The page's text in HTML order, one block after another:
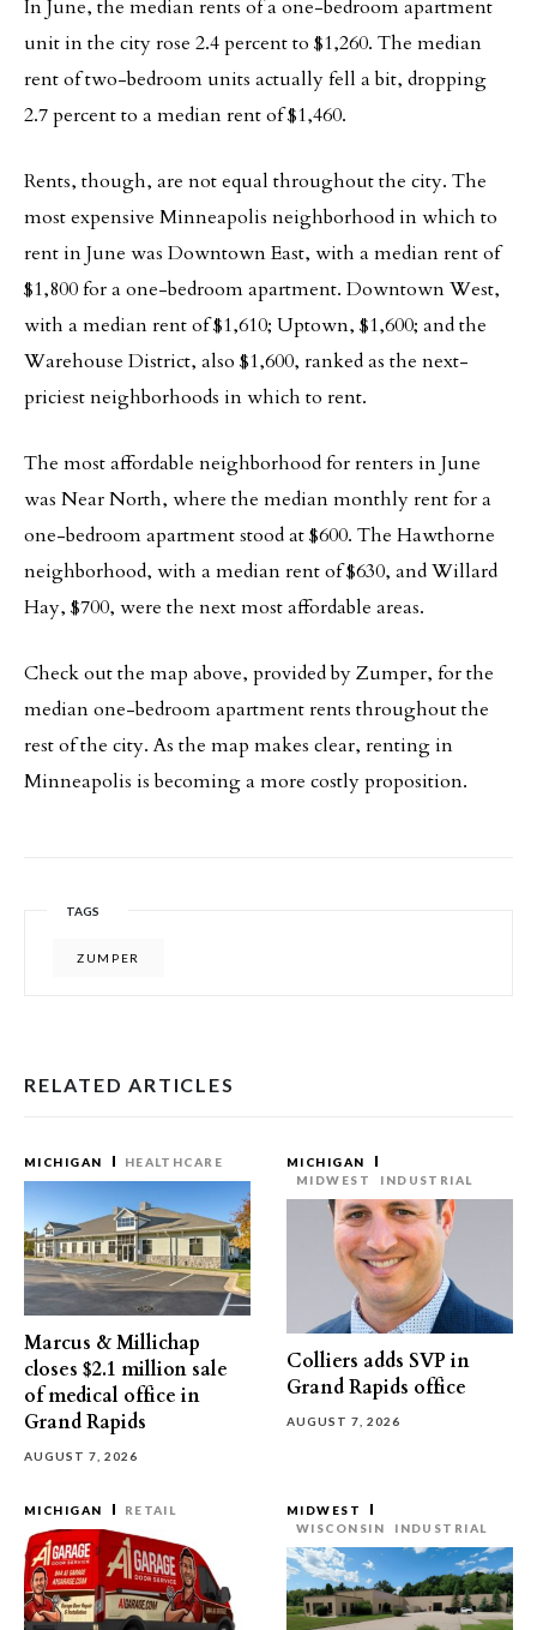
In June, the median rents of a one-bedroom apartment
unit in the city rose 2.4 percent to $1,260. The median
rent of two-bedroom units actually fell a bit, dropping
2.7 percent to a median rent of $1,460.
Rents, though, are not equal throughout the city. The
most expensive Minneapolis neighborhood in which to
rent in June was Downtown East, with a median rent of
$1,800 for a one-bedroom apartment. Downtown West,
with a median rent of $1,610; Uptown, $1,600; and the
Warehouse District, also $1,600, ranked as the next-
priciest neighborhoods in which to rent.
The most affordable neighborhood for renters in June
was Near North, where the median monthly rent for a
one-bedroom apartment stood at $600. The Hawthorne
neighborhood, with a median rent of $630, and Willard
Hay, $700, were the next most affordable areas.
Check out the map above, provided by Zumper, for the
median one-bedroom apartment rents throughout the
rest of the city. As the map makes clear, renting in
Minneapolis is becoming a more costly proposition.
TAGS
ZUMPER
RELATED ARTICLES
MICHIGAN HEALTHCARE
Marcus & Millichap
closes $2.1 million sale
of medical office in
Grand Rapids
AUGUST 7, 2026
MICHIGAN
MIDWEST
INDUSTRIAL
Colliers adds SVP in
Grand Rapids office
AUGUST 7, 2026
MICHIGAN RETAIL
MIDWEST
WISCONSIN
INDUSTRIAL